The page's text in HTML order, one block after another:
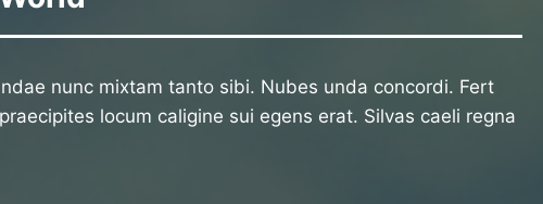
nunc mixtam tanto sibi. Nubes unda concordi. Fert
locum caligine sui egens erat. Silvas caeli regna